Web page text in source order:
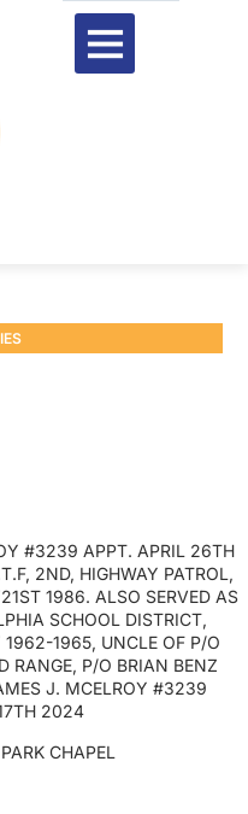
#3239 APPT. APRIL 26TH
2ND, HIGHWAY PATROL,
1986. ALSO SERVED AS
SCHOOL DISTRICT,
1962-1965, UNCLE OF P/O
RANGE, P/O BRIAN BENZ
J. MCELROY #3239
2024
CHAPEL